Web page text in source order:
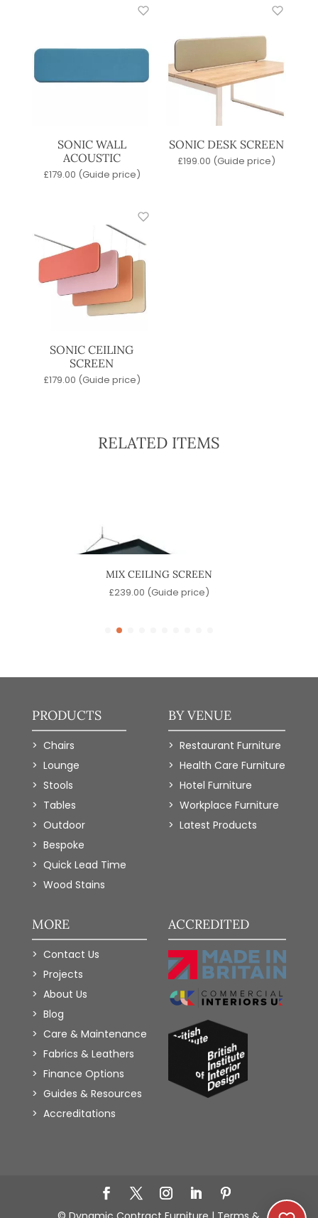
SONIC WALL
ACOUSTIC
£179.00 (Guide price)
SONIC DESK SCREEN
£199.00 (Guide price)
SONIC CEILING
SCREEN
£179.00 (Guide price)
RELATED ITEMS
MIX CEILING SCREEN
£239.00 (Guide price)
PRODUCTS
Chairs
Lounge
Stools
Tables
Outdoor
Bespoke
Quick Lead Time
Wood Stains
BY VENUE
Restaurant Furniture
Health Care Furniture
Hotel Furniture
Workplace Furniture
Latest Products
MORE
Contact Us
Projects
About Us
Blog
Care & Maintenance
Fabrics & Leathers
Finance Options
Guides & Resources
Accreditations
ACCREDITED